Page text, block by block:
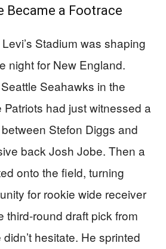
Became a Footrace
Stadium was shaping
night for New England.
Seahawks in the
had just witnessed a
Stefon Diggs and
back Josh Jobe. Then a
onto the field, turning
for rookie wide receiver
third-round draft pick from
hesitate. He sprinted